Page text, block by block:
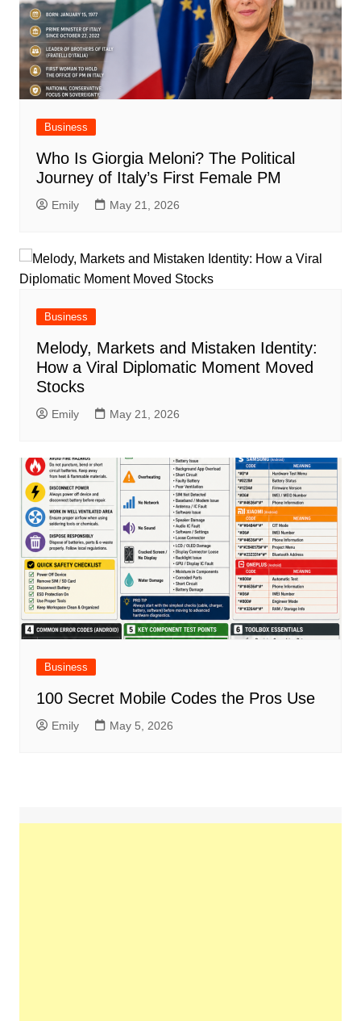
Business
Who Is Giorgia Meloni? The Political
Journey of Italy’s First Female PM
Emily May 21, 2026
Business
Melody, Markets and Mistaken Identity:
How a Viral Diplomatic Moment Moved
Stocks
Emily May 21, 2026
Business
100 Secret Mobile Codes the Pros Use
Emily May 5, 2026